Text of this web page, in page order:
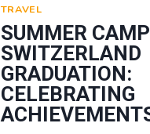
TRAVEL
SUMMER
SWITZERLAND
GRADUATION:
CELEBRATING